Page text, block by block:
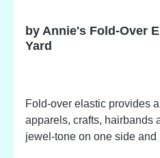
by Annie's Fold-Over
Yard
Fold-over elastic provides
apparels, crafts, hairbands and more!
jewel-tone on one side and